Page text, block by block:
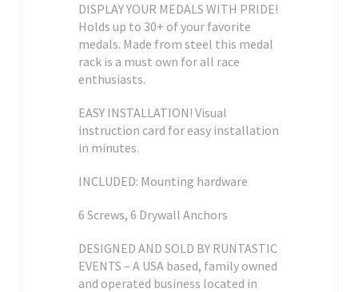
DISPLAY YOUR MEDALS WITH PRIDE!
Holds up to 30+ of your favorite
medals. Made from steel this medal
rack is a must own for all race
enthusiasts.
EASY INSTALLATION! Visual
instruction card for easy installation
in minutes.
INCLUDED: Mounting hardware
6 Screws, 6 Drywall Anchors
DESIGNED AND SOLD BY RUNTASTIC
EVENTS – A USA based, family owned
and operated business located in